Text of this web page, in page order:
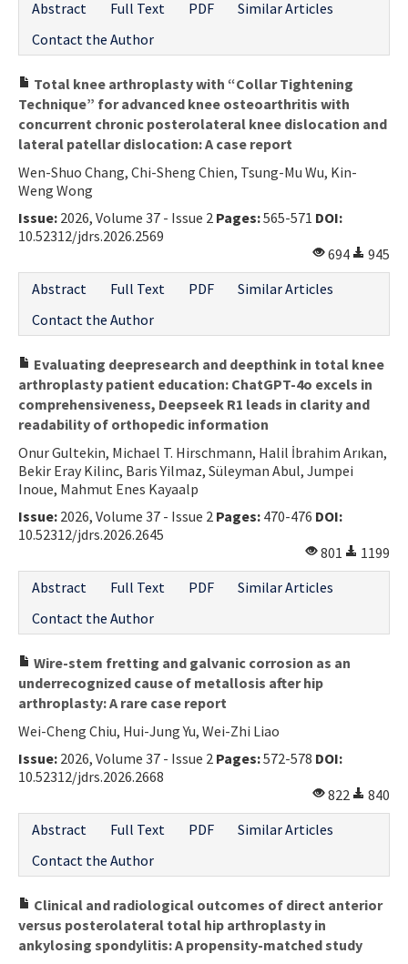
Abstract Full Text PDF
Similar Articles
Contact the Author
Total knee arthroplasty with “Collar Tightening
Technique” for advanced knee osteoarthritis with
concurrent chronic posterolateral knee dislocation and
lateral patellar dislocation: A case report
Wen-Shuo Chang, Chi-Sheng Chien, Tsung-Mu Wu, Kin-
Weng Wong
Issue: 2026, Volume 37 - Issue 2 Pages:565-571 DOI:
10.52312/jdrs.2026.2569
694
945
Abstract
Full Text PDF
Similar Articles
Contact the Author
Evaluating deepresearch and deepthink in total knee
arthroplasty patient education: ChatGPT-4o excels in
comprehensiveness, Deepseek R1 leads in clarity and
readability of orthopedic information
Onur Gultekin, Michael T. Hirschmann, Halil İbrahim Arıkan,
Bekir Eray Kilinc, Baris Yilmaz, Süleyman Abul, Jumpei
Inoue, Mahmut Enes Kayaalp
Issue: 2026, Volume 37 - Issue 2 Pages: 470-476 DOI:
10.52312/jdrs.2026.2645
801
1199
Abstract
Full Text PDF
Similar Articles
Contact the Author
Wire-stem fretting and galvanic corrosion as an
underrecognized cause of metallosis after hip
arthroplasty: A rare case report
Wei-Cheng Chiu, Hui-Jung Yu, Wei-Zhi Liao
Issue: 2026, Volume 37 - Issue 2 Pages:572-578 DOI:
10.52312/jdrs.2026.2668
822
840
Abstract
Full Text PDF
Similar Articles
Contact the Author
Clinical and radiological outcomes of direct anterior
versus posterolateral total hip arthroplasty in
ankylosing spondylitis: A propensity-matched study